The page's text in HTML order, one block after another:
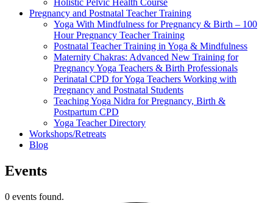
Holistic Pelvic Health Course
Pregnancy and Postnatal Teacher Training
Yoga With Mindfulness for Pregnancy & Birth – 100
Hour Pregnancy Teacher Training
Postnatal Teacher Training in Yoga & Mindfulness
Maternity Chakras: Advanced New Training for
Pregnancy Yoga Teachers & Birth Professionals
Perinatal CPD for Yoga Teachers Working with
Pregnancy and Postnatal Students
Teaching Yoga Nidra for Pregnancy, Birth &
Postpartum CPD
Yoga Teacher Directory
Workshops/Retreats
Blog
Events
0 events found.